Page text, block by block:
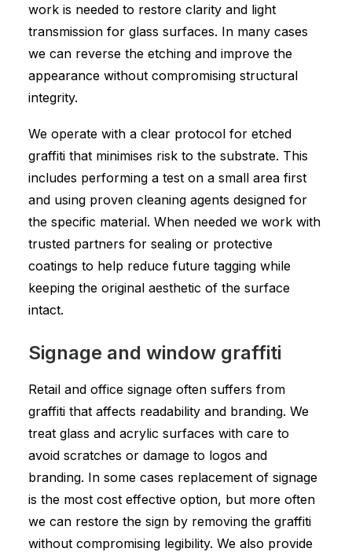
work is needed to restore clarity and light
transmission for glass surfaces. In many cases
we can reverse the etching and improve the
appearance without compromising structural
integrity.
We operate with a clear protocol for etched
graffiti that minimises risk to the substrate. This
includes performing a test on a small area first
and using proven cleaning agents designed for
the specific material. When needed we work with
trusted partners for sealing or protective
coatings to help reduce future tagging while
keeping the original aesthetic of the surface
intact.
Signage and window graffiti
Retail and office signage often suffers from
graffiti that affects readability and branding. We
treat glass and acrylic surfaces with care to
avoid scratches or damage to logos and
branding. In some cases replacement of signage
is the most cost effective option, but more often
we can restore the sign by removing the graffiti
without compromising legibility. We also provide